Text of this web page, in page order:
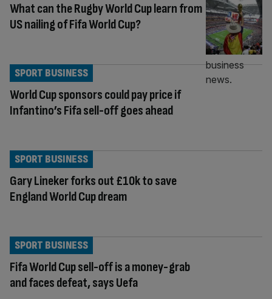
What can the Rugby World Cup learn from
US nailing of Fifa World Cup?
World Cup sponsors could pay price if
Infantino’s Fifa sell-off goes ahead
SPORT BUSINESS
Gary Lineker forks out £10k to save
England World Cup dream
SPORT BUSINESS
Fifa World Cup sell-off is a money-grab
and faces defeat, says Uefa
SPORT BUSINESS